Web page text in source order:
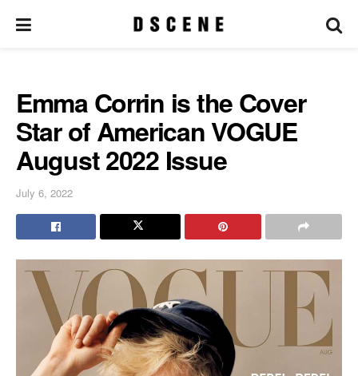
Emma Corrin is the Cover
Star of American VOGUE
August 2022 Issue
July 6, 2022